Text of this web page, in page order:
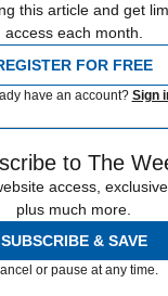
this article and get
access each month.
FOR FREE
have an account? Sign
to The
access,
plus much more.
SUBSCRIBE & SAVE
or pause at any time.